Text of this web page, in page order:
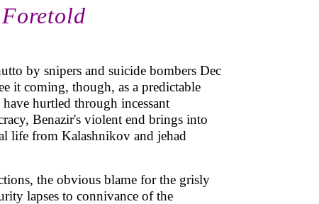
by snipers and suicide bombers Dec
it coming, though, as a predictable
hurtled through incessant
Benazir's violent end brings into
life from Kalashnikov and jehad
the obvious blame for the grisly
lapses to connivance of the